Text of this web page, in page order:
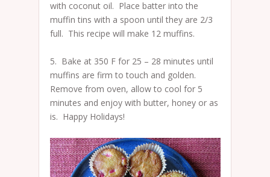
with coconut oil. Place batter into the
muffin tins with a spoon until they are 2/3
full. This recipe will make 12 muffins.
5. Bake at 350 F for 25 – 28 minutes until
muffins are firm to touch and golden.
Remove from oven, allow to cool for 5
minutes and enjoy with butter, honey or as
is. Happy Holidays!